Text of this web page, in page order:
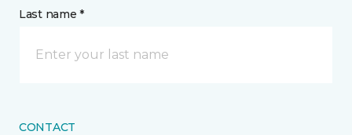
Last name *
CONTACT